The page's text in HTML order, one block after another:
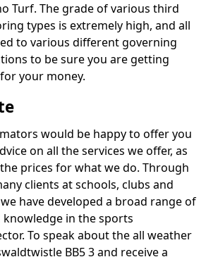
Turf. The grade of various third
types is extremely high, and all
to various different governing
to be sure you are getting
your money.
would be happy to offer you
on all the services we offer, as
prices for what we do. Through
clients at schools, clubs and
have developed a broad range of
knowledge in the sports
To speak about the all weather
BB5 3 and receive a